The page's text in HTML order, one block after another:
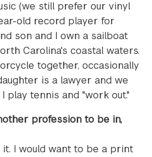
(we still prefer our vinyl
old record player for
son and I own a sailboat
Carolina's coastal waters.
together, occasionally
is a lawyer and we
play tennis and "work out."
profession to be in,
it. I would want to be a print